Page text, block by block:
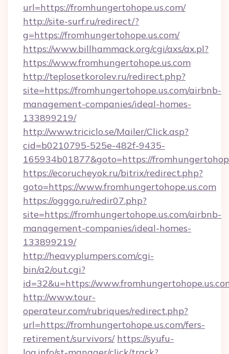
url=https://fromhungertohope.us.com/
http://site-surf.ru/redirect/?
g=https://fromhungertohope.us.com/
https://www.billhammack.org/cgi/axs/ax.pl?
https://www.fromhungertohope.us.com
http://teplosetkorolev.ru/redirect.php?
site=https://fromhungertohope.us.com/airbnb-
management-companies/ideal-homes-
133899219/
http://www.triciclo.se/Mailer/Click.asp?
cid=b0210795-525e-482f-9435-
165934b01877&goto=https://
https://ecorucheyok.ru/bitrix/redirect.php?
goto=https://www.fromhungertohope.us.com
https://ogggo.ru/redir07.php?
site=https://fromhungertohope.us.com/airbnb-
management-companies/ideal-homes-
133899219/
http://heavyplumpers.com/cgi-
bin/a2/out.cgi?
id=32&u=https://
http://www.tour-
operateur.com/rubriques/redirect.php?
url=https://fromhungertohope.us.com/fers-
retirement/survivors/ https://syufu-